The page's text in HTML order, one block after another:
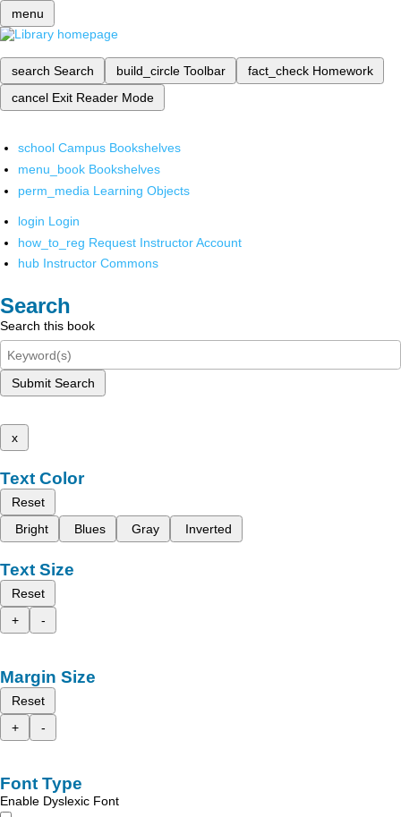
menu
search Search build_circle Toolbar fact_check Homework
cancel Exit Reader Mode
school Campus Bookshelves
menu_book Bookshelves
perm_media Learning Objects
login Login
how_to_reg Request Instructor Account
hub Instructor Commons
Search
Search this book
Submit Search
x
Text Color
Reset
Bright
Blues Gray Inverted
Text Size
Reset
+
-
Margin Size
Reset
+
-
Font Type
Enable Dyslexic Font